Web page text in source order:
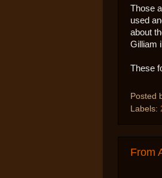
Those
used
about
Gilliam
These
Posted
Labels:
From